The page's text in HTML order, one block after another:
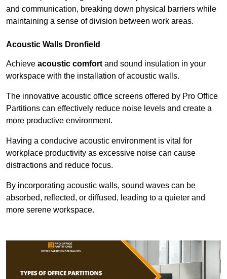
and communication, breaking down physical barriers while
maintaining a sense of division between work areas.
Acoustic Walls Dronfield
Achieve acoustic comfortand sound insulation in your
workspace with the installation of acoustic walls.
The innovative acoustic office screens offered by Pro Office
Partitions can effectively reduce noise levels and create a
more productive environment.
Having a conducive acoustic environment is vital for
workplace productivity as excessive noise can cause
distractions and reduce focus.
By incorporating acoustic walls, sound waves can be
absorbed, reflected, or diffused, leading to a quieter and
more serene workspace.